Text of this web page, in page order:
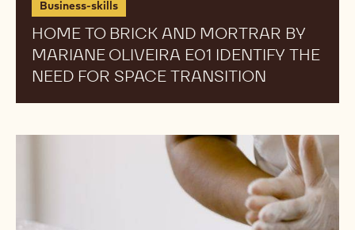
Need
for
Space
Transition
Business-skills
HOME TO BRICK AND MORTRAR BY
MARIANE OLIVEIRA E01 IDENTIFY THE
NEED FOR SPACE TRANSITION
Need
for
Space
Transition
Mortrar
Mortrar